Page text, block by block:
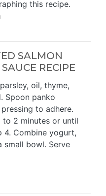
this recipe.
SALMON
RECIPE
oil, thyme,
Spoon panko
to adhere.
to 2 minutes or until
4. Combine yogurt,
small bowl. Serve